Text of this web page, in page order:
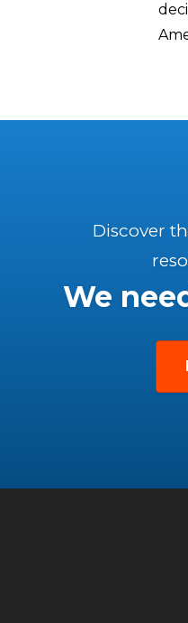
Discover
We